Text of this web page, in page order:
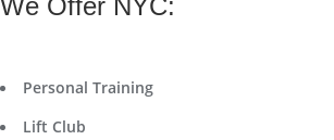
We Offer NYC:
Personal Training
Lift Club